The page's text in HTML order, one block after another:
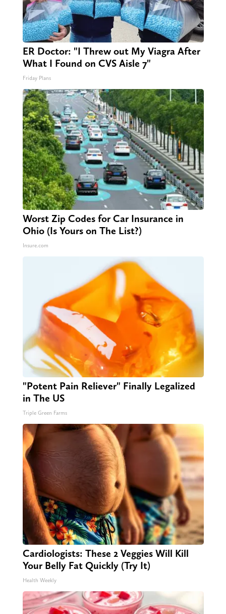
ER Doctor: "I Threw out My Viagra After
What I Found on CVS Aisle 7"
Friday Plans
Worst Zip Codes for Car Insurance in
Ohio (Is Yours on The List?)
Insure.com
"Potent Pain Reliever" Finally Legalized
in The US
Triple Green Farms
Cardiologists: These 2 Veggies Will Kill
Your Belly Fat Quickly (Try It)
Health Weekly